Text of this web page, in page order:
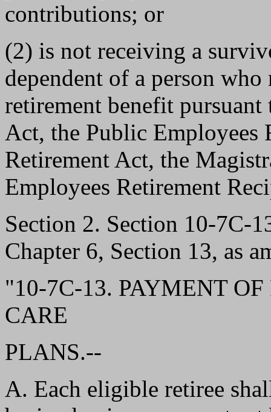
contributions; or
(2) is not receiving a
dependent of a person
retirement benefit
Act, the Public Employees
Retirement Act, the
Employees Retirement
Section 2. Section 10-7C-
Chapter 6, Section 13, as
"10-7C-13. PAYMENT
CARE
PLANS.--
A. Each eligible retiree